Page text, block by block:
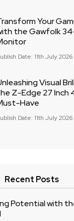
Your
the Gawfolk
Date: 11th July 2026
Visual
Z-Edge 27 Inch
Have
Date: 11th July 2026
Recent Posts
Potential with